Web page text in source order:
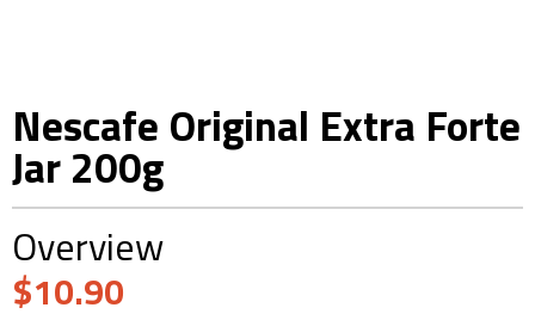
Nescafe Original Extra Forte
Jar 200g
Overview
$10.90